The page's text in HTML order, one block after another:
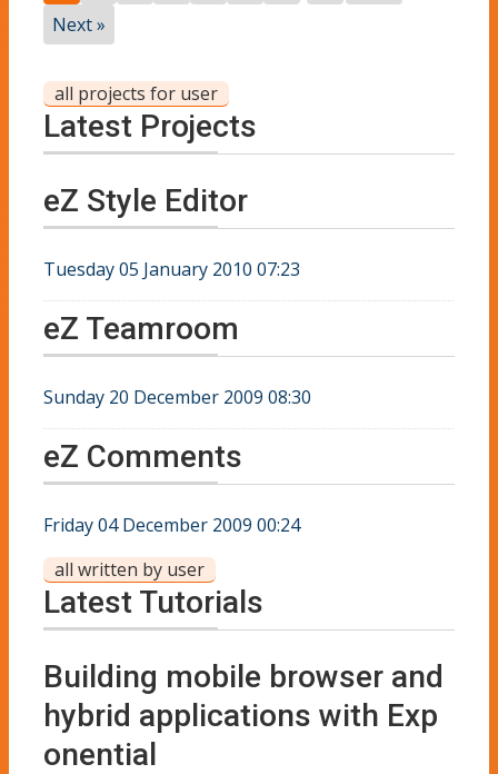
Next »
all projects for user
Latest Projects
eZ Style Editor
Tuesday 05 January 2010 07:23
eZ Teamroom
Sunday 20 December 2009 08:30
eZ Comments
Friday 04 December 2009 00:24
all written by user
Latest Tutorials
Building mobile browser and
hybrid applications with Exp
onential